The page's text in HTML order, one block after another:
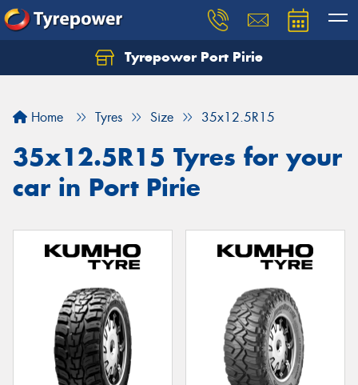
Tyrepower Port Pirie
Home Tyres Size 35x12.5R15
35x12.5R15 Tyres for your
car in Port Pirie